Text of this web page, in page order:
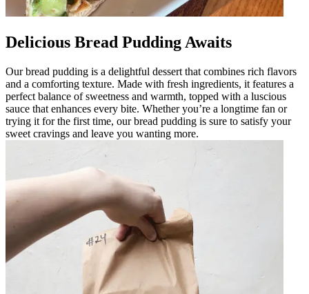
Delicious Bread Pudding Awaits
Our bread pudding is a delightful dessert that combines rich flavors
and a comforting texture. Made with fresh ingredients, it features a
perfect balance of sweetness and warmth, topped with a luscious
sauce that enhances every bite. Whether you’re a longtime fan or
trying it for the first time, our bread pudding is sure to satisfy your
sweet cravings and leave you wanting more.